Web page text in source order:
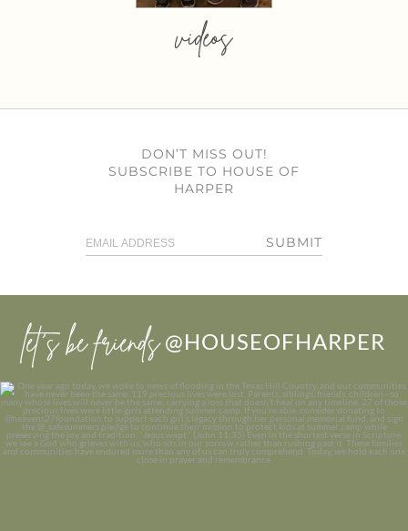
videos
DON’T MISS OUT!
SUBSCRIBE TO HOUSE OF
HARPER
SUBMIT
let’s be friends @HOUSEOFHARPER